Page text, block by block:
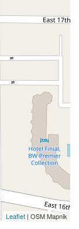
Leaflet | OSM Mapnik